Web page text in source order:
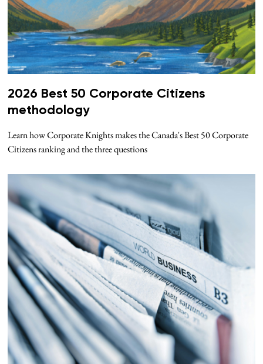
2026 Best 50 Corporate Citizens
methodology
Learn how Corporate Knights makes the Canada's Best 50 Corporate
Citizens ranking and the three questions